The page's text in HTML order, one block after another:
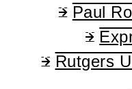
Paul
Rutgers